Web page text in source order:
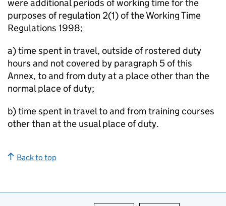
were additional periods of working time for the
purposes of regulation 2(1) of the Working Time
Regulations 1998;
a) time spent in travel, outside of rostered duty
hours and not covered by paragraph 5 of this
Annex, to and from duty at a place other than the
normal place of duty;
b) time spent in travel to and from training courses
other than at the usual place of duty.
Back to top